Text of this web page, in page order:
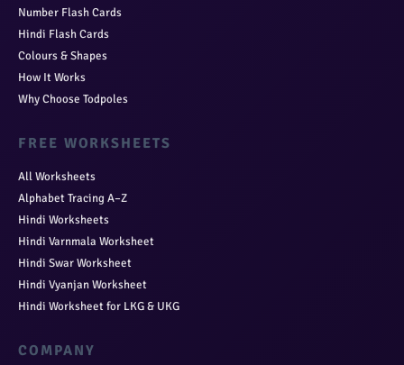
Number Flash Cards
Hindi Flash Cards
Colours & Shapes
How It Works
Why Choose Todpoles
FREE WORKSHEETS
All Worksheets
Alphabet Tracing A–Z
Hindi Worksheets
Hindi Varnmala Worksheet
Hindi Swar Worksheet
Hindi Vyanjan Worksheet
Hindi Worksheet for LKG & UKG
COMPANY